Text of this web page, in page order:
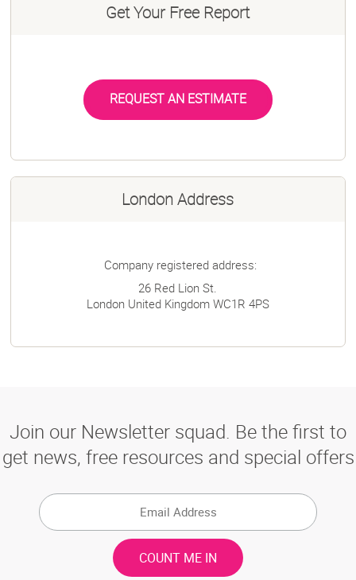
Get Your Free Report
REQUEST AN ESTIMATE
London Address
Company registered address:
26 Red Lion St.
London United Kingdom WC1R 4PS
Join our Newsletter squad. Be the first to
get news, free resources and special offers